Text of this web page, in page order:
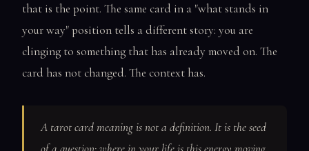
that is the point. The same card in a "what stands in
your way" position tells a different story: you are
clinging to something that has already moved on. The
card has not changed. The context has.
A tarot card meaning is not a definition. It is the seed